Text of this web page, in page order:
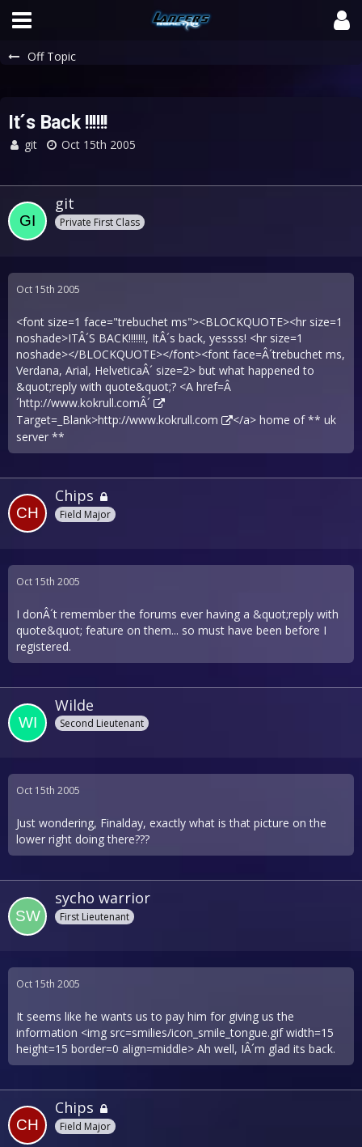
Off Topic
It´s Back !!!!!!
git Oct 15th 2005
git
Private First Class
Oct 15th 2005
<font size=1 face="trebuchet ms"><BLOCKQUOTE><hr size=1
noshade>ITÂ´S BACK!!!!!!!, ItÂ´s back, yessss! <hr size=1
noshade></BLOCKQUOTE></font><font face=Â´trebuchet ms,
Verdana, Arial, HelveticaÂ´ size=2> but what happened to
&quot;reply with quote&quot;? <A href=Â
´http://www.kokrull.comÂ´
Target=_Blank>http://www.kokrull.com
</a> home of ** uk
server **
Chips
Field Major
Oct 15th 2005
I donÂ´t remember the forums ever having a &quot;reply with
quote&quot; feature on them... so must have been before I
registered.
Wilde
Second Lieutenant
Oct 15th 2005
Just wondering, Finalday, exactly what is that picture on the
lower right doing there???
sycho warrior
First Lieutenant
Oct 15th 2005
It seems like he wants us to pay him for giving us the
information <img src=smilies/icon_smile_tongue.gif width=15
height=15 border=0 align=middle> Ah well, IÂ´m glad its back.
Chips
Field Major